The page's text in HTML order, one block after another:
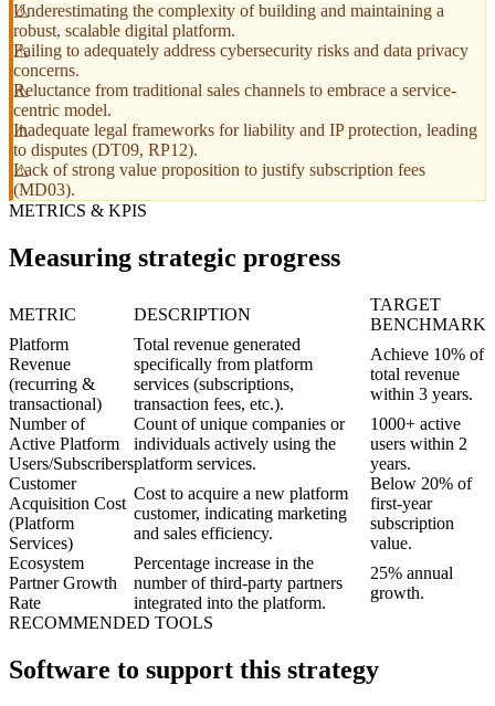
Underestimating the complexity of building and maintaining a
robust, scalable digital platform.
Failing to adequately address cybersecurity risks and data privacy
concerns.
Reluctance from traditional sales channels to embrace a service-
centric model.
Inadequate legal frameworks for liability and IP protection, leading
to disputes (DT09, RP12).
Lack of strong value proposition to justify subscription fees
(MD03).
METRICS & KPIS
Measuring strategic progress
METRIC DESCRIPTION
TARGET
BENCHMARK
Platform
Revenue
(recurring &
transactional)
Total revenue generated
specifically from platform
services (subscriptions,
transaction fees, etc.).
Achieve 10% of
total revenue
within 3 years.
Number of
Active Platform
Users/Subscribers
Count of unique companies or
individuals actively using the
platform services.
1000+ active
users within 2
years.
Customer
Acquisition Cost
(Platform
Services)
Cost to acquire a new platform
customer, indicating marketing
and sales efficiency.
Below 20% of
first-year
subscription
value.
Ecosystem
Partner Growth
Rate
Percentage increase in the
number of third-party partners
integrated into the platform.
25% annual
growth.
RECOMMENDED TOOLS
Software to support this strategy